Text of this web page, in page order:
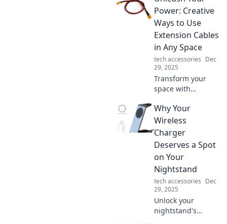
with Mac
Munchies'
delicious delights
perfect for any
creative mind.
Power: Creative
Ways to Use
Extension Cables
in Any Space
tech accessories Dec
29, 2025
Transform your
space with
extension cables.
Discover creative
hacks that
maximize
convenience and
style today!
Why Your
Wireless
Charger
Deserves a Spot
on Your
Nightstand
tech accessories Dec
29, 2025
Unlock your
nightstand's